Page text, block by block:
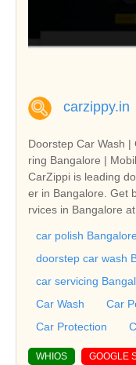
carzippy.in
Doorstep Car Wash
ring Bangalore |
CarZippi is leading
er in Bangalore. Get
rvices in Bangalore
car polish
doorstep car wash
car servicing
Car Wash
Car
Car Protection
WHIOS GOOGLE